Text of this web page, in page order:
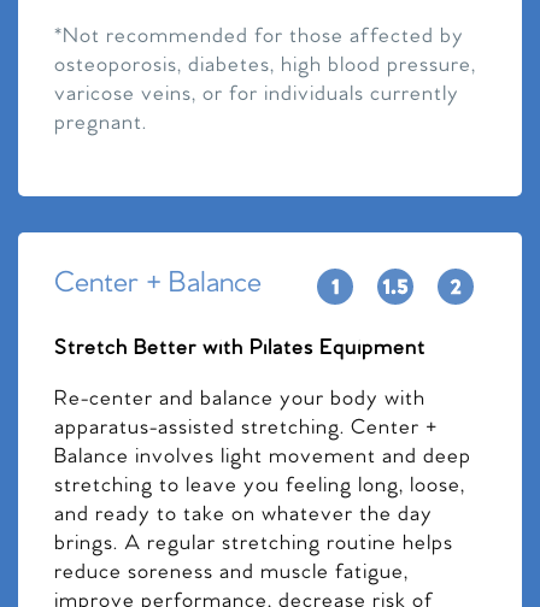
*Not recommended for those affected by
osteoporosis, diabetes, high blood pressure,
varicose veins, or for individuals currently
pregnant.
Center + Balance
Stretch Better with Pilates Equipment
Re-center and balance your body with
apparatus-assisted stretching. Center +
Balance involves light movement and deep
stretching to leave you feeling long, loose,
and ready to take on whatever the day
brings. A regular stretching routine helps
reduce soreness and muscle fatigue,
improve performance, decrease risk of